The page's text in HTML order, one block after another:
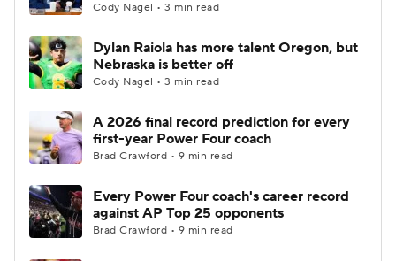
Cody Nagel • 3 min read
Dylan Raiola has more talent Oregon, but
Nebraska is better off
Cody Nagel • 3 min read
A 2026 final record prediction for every
first-year Power Four coach
Brad Crawford • 9 min read
Every Power Four coach's career record
against AP Top 25 opponents
Brad Crawford • 9 min read